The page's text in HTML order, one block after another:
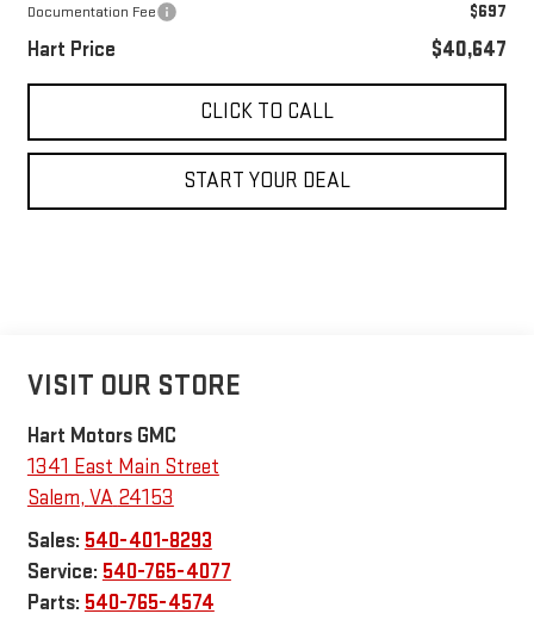
Documentation Fee $697
Hart Price $40,647
CLICK TO CALL
START YOUR DEAL
VISIT OUR STORE
Hart Motors GMC
1341 East Main Street
Salem, VA 24153
Sales: 540-401-8293
Service: 540-765-4077
Parts: 540-765-4574